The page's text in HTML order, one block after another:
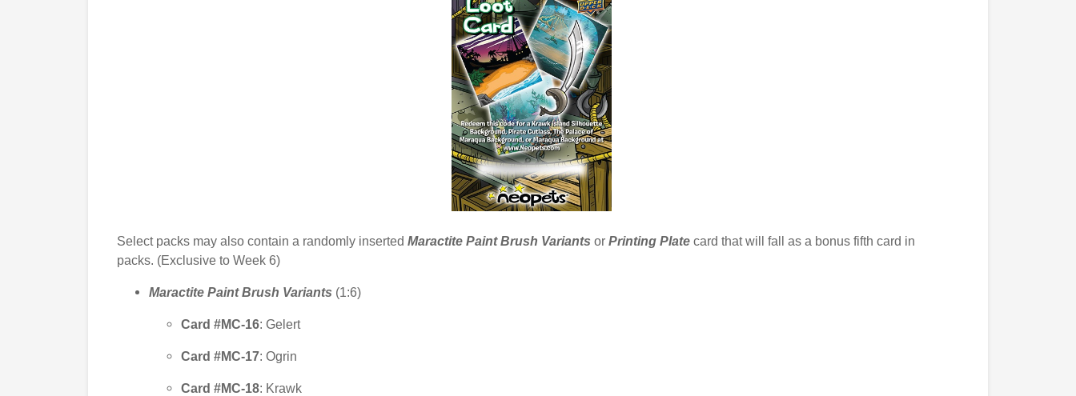
Select packs may also contain a randomly inserted Maractite Paint Brush Variants or Printing Plate card that will fall as a bonus fifth card in
packs. (Exclusive to Week 6)
Maractite Paint Brush Variants (1:6)
Card #MC-16: Gelert
Card #MC-17: Ogrin
Card #MC-18: Krawk